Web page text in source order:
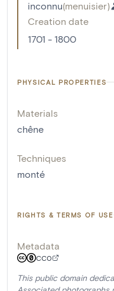
inconnu(menuisier)
Creation date
1701 - 1800
PHYSICAL PROPERTIES
Materials
chêne
Techniques
monté
RIGHTS & TERMS OF USE
Metadata
CC0
This public domain